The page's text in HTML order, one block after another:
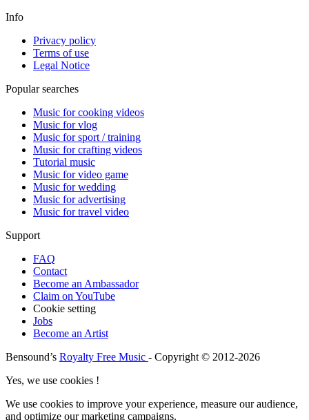
Info
Privacy policy
Terms of use
Legal Notice
Popular searches
Music for cooking videos
Music for vlog
Music for sport / training
Music for crafting videos
Tutorial music
Music for video game
Music for wedding
Music for advertising
Music for travel video
Support
FAQ
Contact
Become an Ambassador
Claim on YouTube
Cookie setting
Jobs
Become an Artist
Bensound’s Royalty Free Music - Copyright © 2012-2026
Yes, we use cookies !
We use cookies to improve your experience, measure our audience,
and optimize our marketing campaigns.